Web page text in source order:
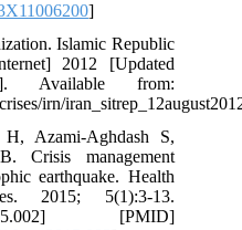
]
Islamic Republic
2012 [Updated
Available from:
irn/
H, Azami-Aghdash S,
Crisis management
earthquake. Health
2015; 5(1):3-13.
[PMID]